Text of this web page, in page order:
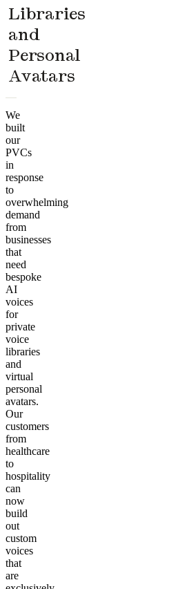
Libraries
and
Personal
Avatars
We
built
our
PVCs
in
response
to
overwhelming
demand
from
businesses
that
need
bespoke
AI
voices
for
private
voice
libraries
and
virtual
personal
avatars.
Our
customers
from
healthcare
to
hospitality
can
now
build
out
custom
voices
that
are